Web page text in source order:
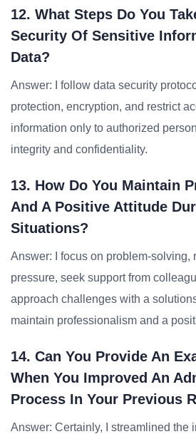
12. What Steps Do You
Security Of Sensitive
Data?
Answer: I follow data security
protection, encryption, and restrict
information only to authorized
integrity and confidentiality.
13. How Do You Maintain
And A Positive Attitude
Situations?
Answer: I focus on problem-solving,
pressure, seek support from
approach challenges with a
maintain professionalism and a
14. Can You Provide An
When You Improved An
Process In Your Previous
Answer: Certainly, I streamlined the